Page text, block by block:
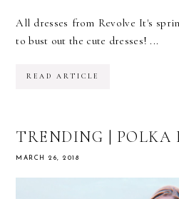
All dresses from Revolve It's
to bust out the cute dresses! ...
READ ARTICLE
TRENDING | POLKA
MARCH 26, 2018